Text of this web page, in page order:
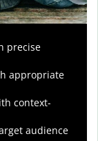
precise
appropriate
context-
audience